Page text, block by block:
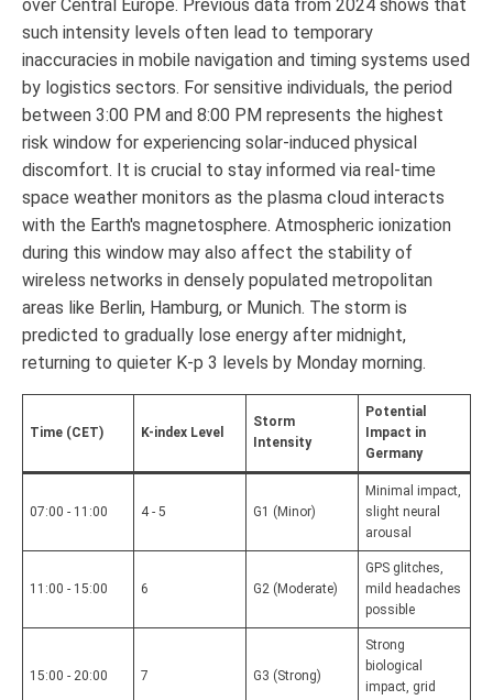
over Central Europe. Previous data from 2024 shows that
such intensity levels often lead to temporary
inaccuracies in mobile navigation and timing systems used
by logistics sectors. For sensitive individuals, the period
between 3:00 PM and 8:00 PM represents the highest
risk window for experiencing solar-induced physical
discomfort. It is crucial to stay informed via real-time
space weather monitors as the plasma cloud interacts
with the Earth's magnetosphere. Atmospheric ionization
during this window may also affect the stability of
wireless networks in densely populated metropolitan
areas like Berlin, Hamburg, or Munich. The storm is
predicted to gradually lose energy after midnight,
returning to quieter K-p 3 levels by Monday morning.
Time (CET) K-index Level
Storm
Intensity
Potential
Impact in
Germany
07:00 - 11:00 4 - 5 G1 (Minor)
Minimal impact,
slight neural
arousal
11:00 - 15:00 6 G2 (Moderate)
GPS glitches,
mild headaches
possible
15:00 - 20:00 7 G3 (Strong)
Strong
biological
impact, grid